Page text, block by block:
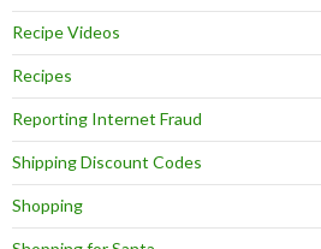
Recipe Videos
Recipes
Reporting Internet Fraud
Shipping Discount Codes
Shopping